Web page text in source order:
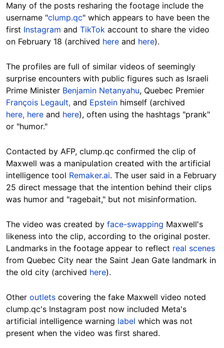
Many of the posts resharing the footage include the
username "clump.qc" which appears to have been the
first Instagram and TikTok account to share the video
on February 18 (archived here and here).
The profiles are full of similar videos of seemingly
surprise encounters with public figures such as Israeli
Prime Minister Benjamin Netanyahu, Quebec Premier
François Legault, and Epstein himself (archived
here, here and here), often using the hashtags "prank"
or "humor."
Contacted by AFP, clump.qc confirmed the clip of
Maxwell was a manipulation created with the artificial
intelligence tool Remaker.ai. The user said in a February
25 direct message that the intention behind their clips
was humor and "ragebait," but not misinformation.
The video was created by face-swapping Maxwell's
likeness into the clip, according to the original poster.
Landmarks in the footage appear to reflect real scenes
from Quebec City near the Saint Jean Gate landmark in
the old city (archived here).
Other outlets covering the fake Maxwell video noted
clump.qc's Instagram post now included Meta's
artificial intelligence warning label which was not
present when the video was first shared.